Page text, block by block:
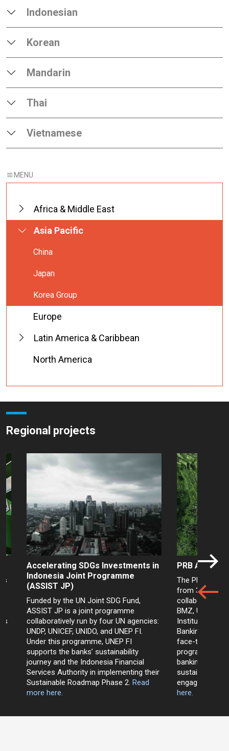
Indonesian
Korean
Mandarin
Thai
Vietnamese
Africa & Middle East
Asia Pacific
China
Japan
Korea Group
Europe
Latin America & Caribbean
North America
Regional projects
Accelerating SDGs Investments in
Indonesia Joint Programme
(ASSIST JP)
Funded by the UN Joint SDG Fund,
ASSIST JP is a joint programme
collaboratively run by four UN agencies:
UNDP, UNICEF, UNIDO, and UNEP FI.
Under this programme, UNEP FI
supports the banks’ sustainability
journey and the Indonesia Financial
Services Authority in implementing their
Sustainable Roadmap Phase 2. Read
more here.
PRB
The PRB
from 30
collaboration
BMZ, UNEP FI,
Institute (CBI)
Banking and
face-to-face
programme in
banking
sustainable
engagement
here.